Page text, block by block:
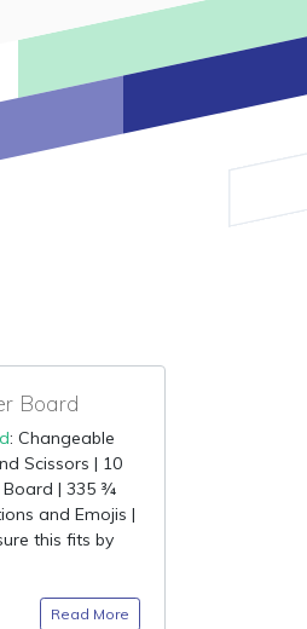
Board
: Changeable
Scissors | 10
Board | 335 ¾
and Emojis |
this fits by
Read More